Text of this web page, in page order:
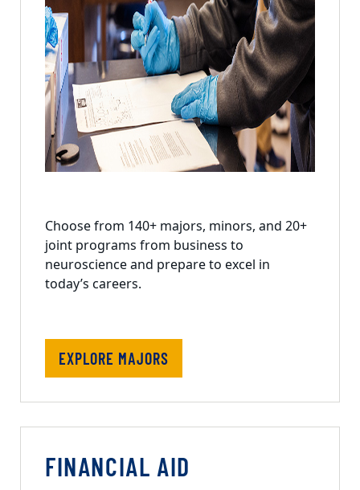
Choose from 140+ majors, minors, and 20+
joint programs from business to
neuroscience and prepare to excel in
today’s careers.
EXPLORE MAJORS
FINANCIAL AID